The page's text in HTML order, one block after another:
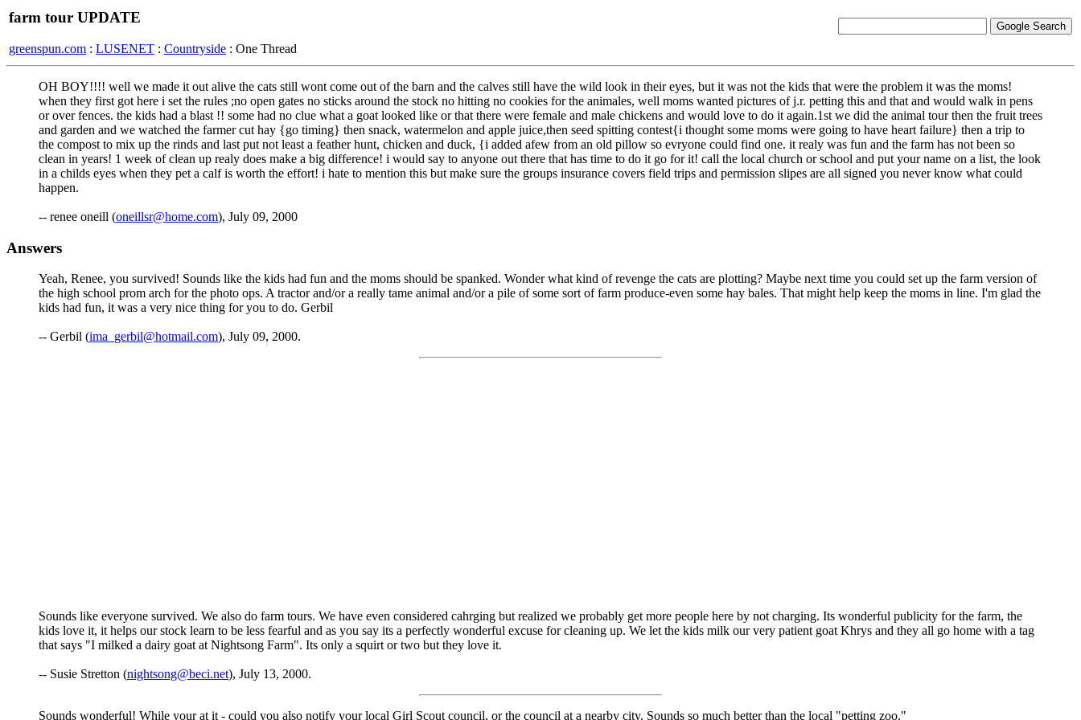
farm tour UPDATE
greenspun.com : LUSENET : Countryside : One Thread
OH BOY!!!! well we made it out alive the cats still wont come out of the barn and the calves still have the wild look in their eyes, but it was not the kids that were the problem it was the moms!
when they first got here i set the rules ;no open gates no sticks around the stock no hitting no cookies for the animales, well moms wanted pictures of j.r. petting this and that and would walk in pens
or over fences. the kids had a blast !! some had no clue what a goat looked like or that there were female and male chickens and would love to do it again.1st we did the animal tour then the fruit trees
and garden and we watched the farmer cut hay {go timing} then snack, watermelon and apple juice,then seed spitting contest{i thought some moms were going to have heart failure} then a trip to
the compost to mix up the rinds and last put not least a feather hunt, chicken and duck, {i added afew from an old pillow so evryone could find one. it realy was fun and the farm has not been so
clean in years! 1 week of clean up realy does make a big difference! i would say to anyone out there that has time to do it go for it! call the local church or school and put your name on a list, the look
in a childs eyes when they pet a calf is worth the effort! i hate to mention this but make sure the groups insurance covers field trips and permission slipes are all signed you never know what could
happen.
-- renee oneill (oneillsr@home.com), July 09, 2000
Answers
Yeah, Renee, you survived! Sounds like the kids had fun and the moms should be spanked. Wonder what kind of revenge the cats are plotting? Maybe next time you could set up the farm version of
the high school prom arch for the photo ops. A tractor and/or a really tame animal and/or a pile of some sort of farm produce-even some hay bales. That might help keep the moms in line. I'm glad the
kids had fun, it was a very nice thing for you to do. Gerbil
-- Gerbil (ima_gerbil@hotmail.com), July 09, 2000.
Sounds like everyone survived. We also do farm tours. We have even considered cahrging but realized we probably get more people here by not charging. Its wonderful publicity for the farm, the
kids love it, it helps our stock learn to be less fearful and as you say its a perfectly wonderful excuse for cleaning up. We let the kids milk our very patient goat Khrys and they all go home with a tag
that says "I milked a dairy goat at Nightsong Farm". Its only a squirt or two but they love it.
-- Susie Stretton (nightsong@beci.net), July 13, 2000.
Sounds wonderful! While your at it - could you also notify your local Girl Scout council, or the council at a nearby city. Sounds so much better than the local "petting zoo."